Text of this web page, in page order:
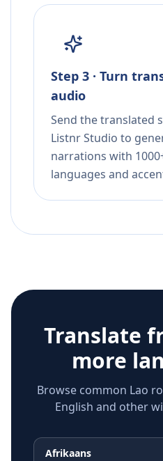
Step 3 · Turn
audio
Send the translated
Listnr Studio to
narrations with
languages and
Translate
more
Browse common Lao
English and other
Afrikaans